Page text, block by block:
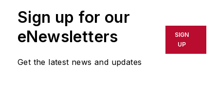
Sign up for our
eNewsletters
Get the latest news and updates
SIGN
UP